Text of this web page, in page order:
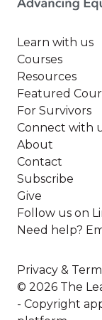
Learn with us
Courses
Resources
Featured
For Survivors
Connect with
About
Contact
Subscribe
Give
Follow us on
Need help?
Privacy &
© 2026 The
- Copyright